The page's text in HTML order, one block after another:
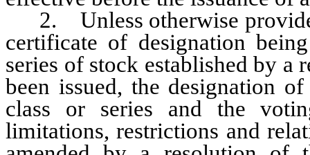
2. Unless otherwise
certificate of designation
series of stock established by a
been issued, the designation
class or series and the
limitations, restrictions and